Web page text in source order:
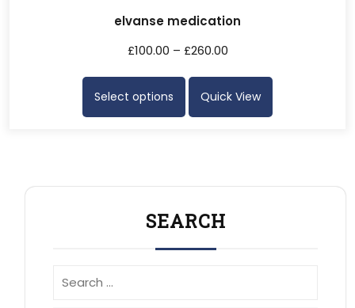
elvanse medication
£100.00 – £260.00
Select options Quick View
SEARCH